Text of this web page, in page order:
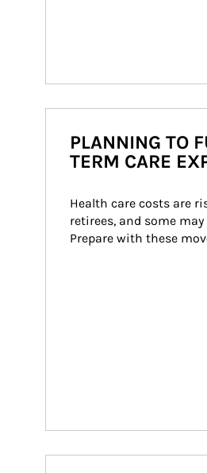
PLANNING TO
TERM CARE
Health care costs are
retirees, and some
Prepare with these